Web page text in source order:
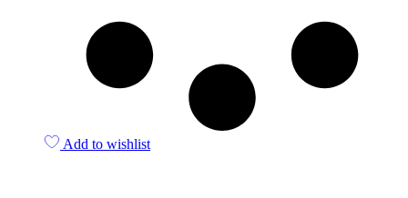
Add to wishlist